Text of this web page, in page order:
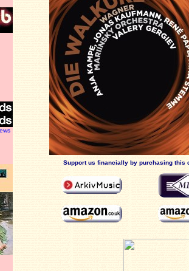
Support us financially by purchasing this